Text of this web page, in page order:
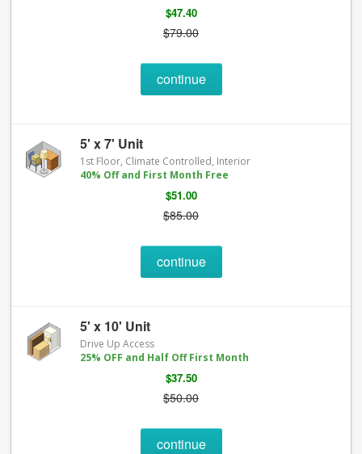
$47.40
$79.00
continue
5' x 7' Unit
1st Floor, Climate Controlled, Interior
40% Off and First Month Free
$51.00
$85.00
continue
5' x 10' Unit
Drive Up Access
25% OFF and Half Off First Month
$37.50
$50.00
continue